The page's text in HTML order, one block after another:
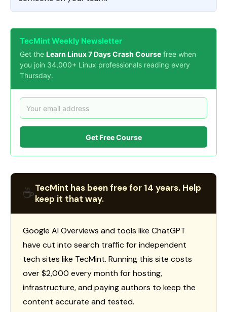
TecMint Weekly Newsletter
Get the Learn Linux 7 Days Crash Course free when
you join 34,000+ Linux professionals reading every
Thursday.
Get Free Course
☕TecMint has been free for 14 years. Help
keep it that way.
Google AI Overviews and tools like ChatGPT
have cut into search traffic for independent
tech sites like TecMint. Running this site costs
over $2,000 every month for hosting,
infrastructure, and paying authors to keep the
content accurate and tested.